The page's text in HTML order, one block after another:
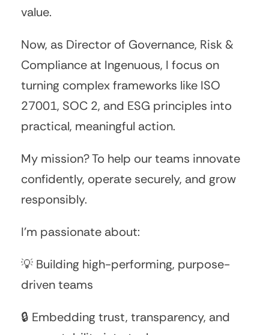
value.
Now, as Director of Governance, Risk &
Compliance at Ingenuous, I focus on
turning complex frameworks like ISO
27001, SOC 2, and ESG principles into
practical, meaningful action.
My mission? To help our teams innovate
confidently, operate securely, and grow
responsibly.
I’m passionate about:
💡 Building high-performing, purpose-
driven teams
🔒 Embedding trust, transparency, and